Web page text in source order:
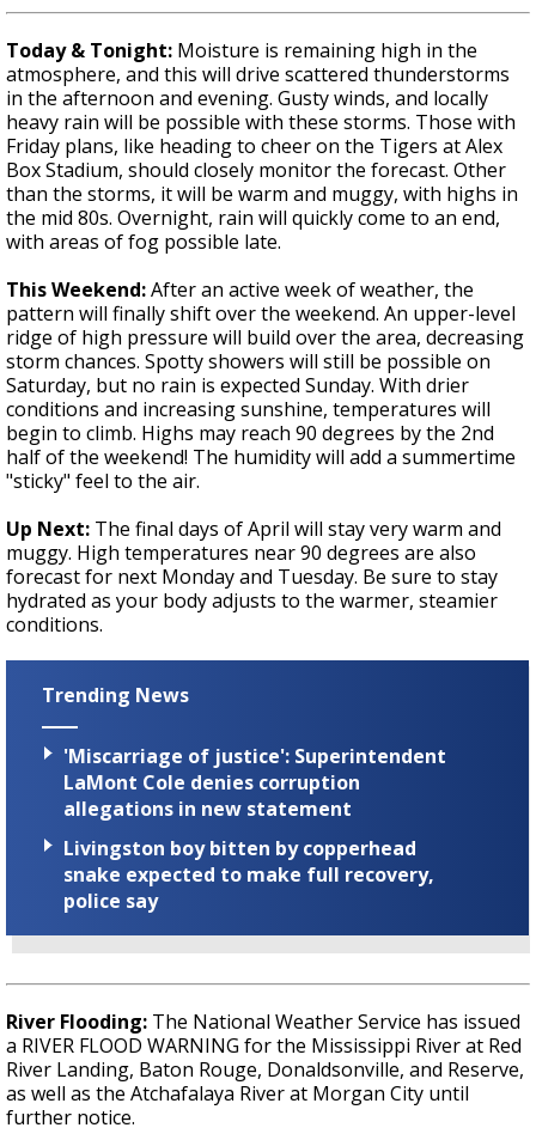
Today & Tonight: Moisture is remaining high in the
atmosphere, and this will drive scattered thunderstorms
in the afternoon and evening. Gusty winds, and locally
heavy rain will be possible with these storms. Those with
Friday plans, like heading to cheer on the Tigers at Alex
Box Stadium, should closely monitor the forecast. Other
than the storms, it will be warm and muggy, with highs in
the mid 80s. Overnight, rain will quickly come to an end,
with areas of fog possible late.
This Weekend:After an active week of weather, the
pattern will finally shift over the weekend. An upper-level
ridge of high pressure will build over the area, decreasing
storm chances. Spotty showers will still be possible on
Saturday, but no rain is expected Sunday. With drier
conditions and increasing sunshine, temperatures will
begin to climb. Highs may reach 90 degrees by the 2nd
half of the weekend! The humidity will add a summertime
"sticky" feel to the air.
Up Next: The final days of April will stay very warm and
muggy. High temperatures near 90 degrees are also
forecast for next Monday and Tuesday. Be sure to stay
hydrated as your body adjusts to the warmer, steamier
conditions.
Trending News
'Miscarriage of justice': Superintendent
LaMont Cole denies corruption
allegations in new statement
Livingston boy bitten by copperhead
snake expected to make full recovery,
police say
River Flooding: The National Weather Service has issued
a RIVER FLOOD WARNING for the Mississippi River at Red
River Landing, Baton Rouge, Donaldsonville, and Reserve,
as well as the Atchafalaya River at Morgan City until
further notice.